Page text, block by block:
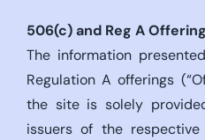
506(c)and Reg A
The information
Regulation A offerings
the site is solely
issuers of the